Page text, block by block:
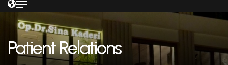
Patient Relations